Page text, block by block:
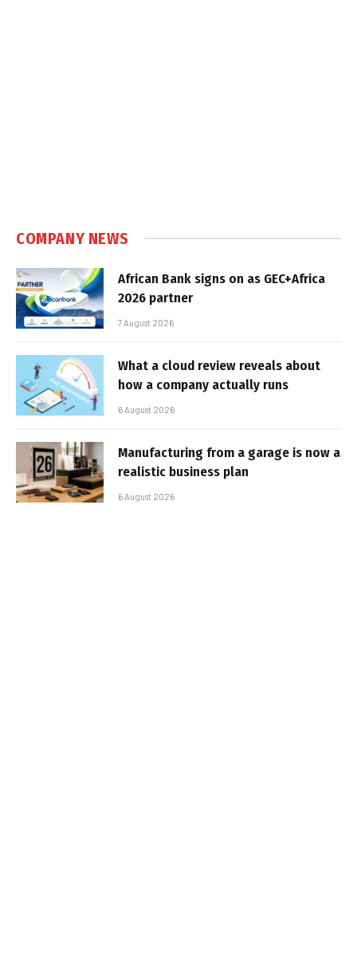
COMPANY NEWS
African Bank signs on as GEC+Africa
2026 partner
7 August 2026
What a cloud review reveals about
how a company actually runs
6 August 2026
Manufacturing from a garage is now a
realistic business plan
6 August 2026